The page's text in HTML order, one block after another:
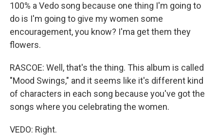
100% a Vedo song because one thing I'm going to
do is I'm going to give my women some
encouragement, you know? I'ma get them they
flowers.
RASCOE: Well, that's the thing. This album is called
"Mood Swings," and it seems like it's different kind
of characters in each song because you've got the
songs where you celebrating the women.
VEDO: Right.